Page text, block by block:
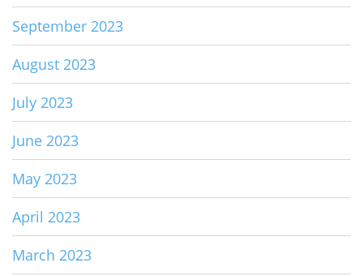
September 2023
August 2023
July 2023
June 2023
May 2023
April 2023
March 2023